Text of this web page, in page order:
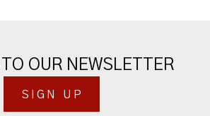
OUR NEWSLETTER
SIGN UP